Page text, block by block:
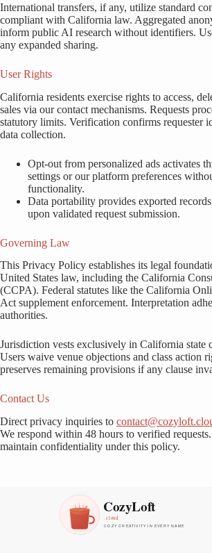
International transfers, if any, utilize standard
compliant with California law. Aggregated
inform public AI research without identifiers.
any expanded sharing.
User Rights
California residents exercise rights to access,
sales via our contact mechanisms. Requests
statutory limits. Verification confirms requester
data collection.
Opt-out from personalized ads activates
settings or our platform preferences
functionality.
Data portability provides exported
upon validated request submission.
Governing Law
This Privacy Policy establishes its legal
United States law, including the California
(CCPA). Federal statutes like the California
Act supplement enforcement. Interpretation
authorities.
Jurisdiction vests exclusively in California state
Users waive venue objections and class action
preserves remaining provisions if any clause
Contact Us
Direct privacy inquiries to
We respond within 48 hours to verified
maintain confidentiality under this policy.